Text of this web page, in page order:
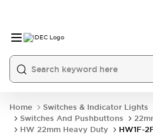
Home
Switches & Indicator Lights
Switches And Pushbuttons
HW 22mm Heavy Duty
HW1F-